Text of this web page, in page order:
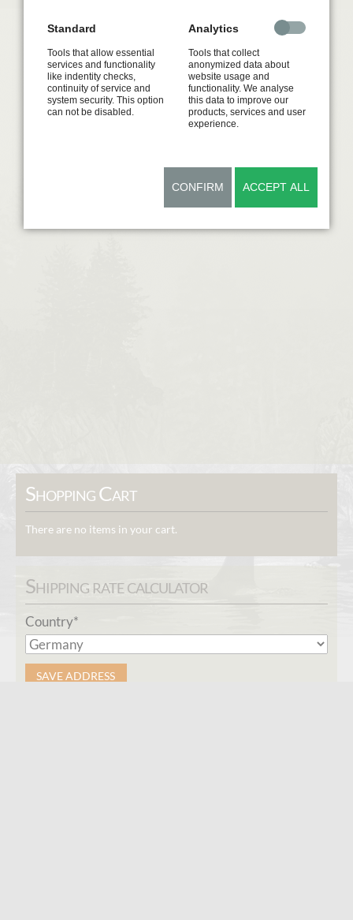
Shopping Cart
There are no items in your cart.
Shipping rate calculator
Mandatory
field
Country*
SAVE ADDRESS
Standard
Tools that allow essential
services and functionality
like indentity checks,
continuity of service and
system security. This option
can not be disabled.
Analytics
Tools that collect
anonymized data about
website usage and
functionality. We analyse
this data to improve our
products, services and user
experience.
CONFIRM ACCEPT ALL